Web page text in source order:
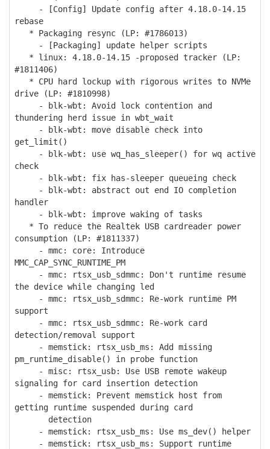
- [Config] Update config after 4.18.0-14.15
rebase
* Packaging resync (LP: #1786013)
- [Packaging] update helper scripts
* linux: 4.18.0-14.15 -proposed tracker (LP:
#1811406)
* CPU hard lockup with rigorous writes to NVMe
drive (LP: #1810998)
- blk-wbt: Avoid lock contention and
thundering herd issue in wbt_wait
- blk-wbt: move disable check into
get_limit()
- blk-wbt: use wq_has_sleeper() for wq active
check
- blk-wbt: fix has-sleeper queueing check
- blk-wbt: abstract out end IO completion
handler
- blk-wbt: improve waking of tasks
* To reduce the Realtek USB cardreader power
consumption (LP: #1811337)
- mmc: core: Introduce
MMC_CAP_SYNC_RUNTIME_PM
- mmc: rtsx_usb_sdmmc: Don't runtime resume
the device while changing led
- mmc: rtsx_usb_sdmmc: Re-work runtime PM
support
- mmc: rtsx_usb_sdmmc: Re-work card
detection/removal support
- memstick: rtsx_usb_ms: Add missing
pm_runtime_disable() in probe function
- misc: rtsx_usb: Use USB remote wakeup
signaling for card insertion detection
- memstick: Prevent memstick host from
getting runtime suspended during card
detection
- memstick: rtsx_usb_ms: Use ms_dev() helper
- memstick: rtsx_usb_ms: Support runtime